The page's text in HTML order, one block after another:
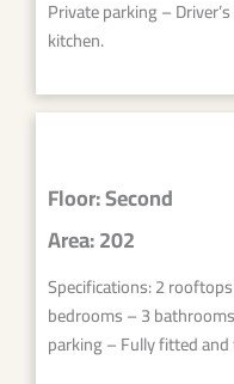
Private parking –
kitchen.
Floor: Second
Area: 202
Specifications: 2
bedrooms – 3
parking – Fully fitted